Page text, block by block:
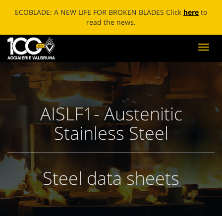
ECOBLADE: A NEW LIFE FOR BROKEN BLADES Click here to
read the news.
AISLF1- Austenitic
Stainless Steel
Steel data sheets